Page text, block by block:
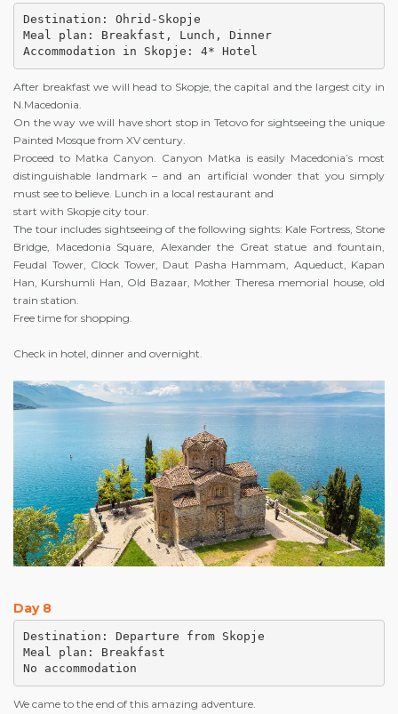
Destination: Ohrid-Skopje
Meal plan: Breakfast, Lunch, Dinner
Accommodation in Skopje: 4* Hotel
After breakfast we will head to Skopje, the capital and the largest city in
N.Macedonia.
On the way we will have short stop in Tetovo for sightseeing the unique
Painted Mosque from XV century.
Proceed to Matka Canyon. Canyon Matka is easily Macedonia’s most
distinguishable landmark – and an artificial wonder that you simply
must see to believe. Lunch in a local restaurant and
start with Skopje city tour.
The tour includes sightseeing of the following sights: Kale Fortress, Stone
Bridge, Macedonia Square, Alexander the Great statue and fountain,
Feudal Tower, Clock Tower, Daut Pasha Hammam, Aqueduct, Kapan
Han, Kurshumli Han, Old Bazaar, Mother Theresa memorial house, old
train station.
Free time for shopping.
Check in hotel, dinner and overnight.
Day 8
Destination: Departure from Skopje
Meal plan: Breakfast
No accommodation
We came to the end of this amazing adventure.